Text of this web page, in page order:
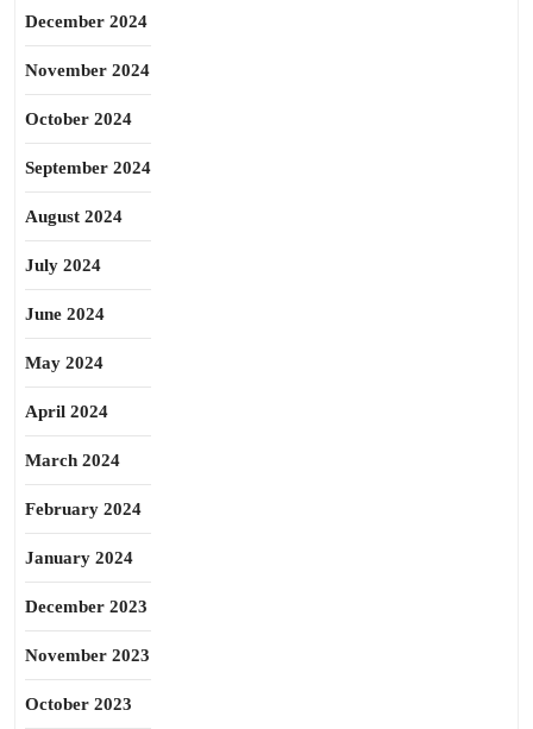
December 2024
November 2024
October 2024
September 2024
August 2024
July 2024
June 2024
May 2024
April 2024
March 2024
February 2024
January 2024
December 2023
November 2023
October 2023